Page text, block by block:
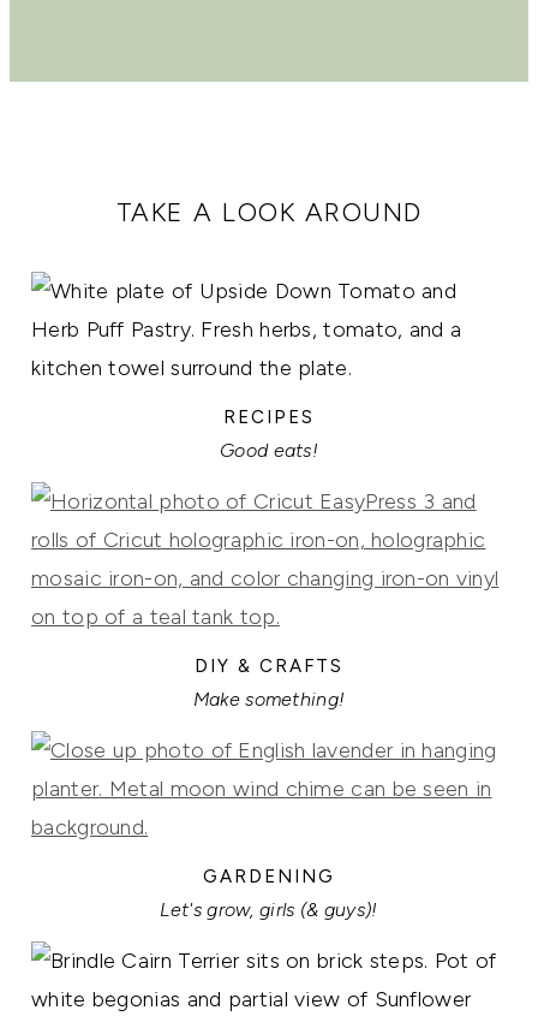
TAKE A LOOK AROUND
RECIPES
Good eats!
DIY & CRAFTS
Make something!
GARDENING
Let's grow, girls (& guys)!